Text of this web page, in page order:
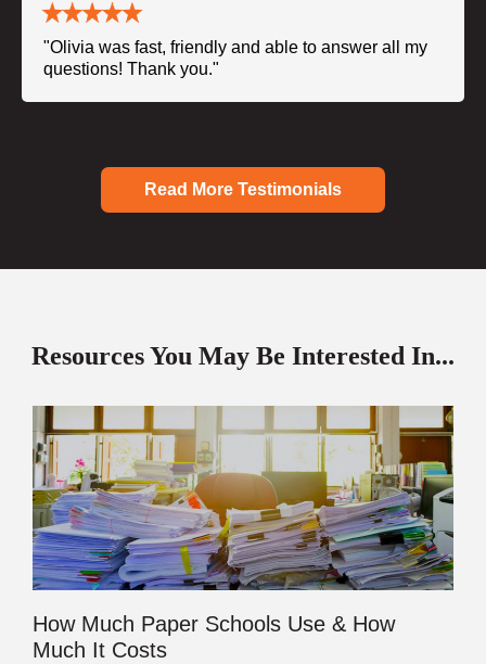
"Olivia was fast, friendly and able to answer all my
questions! Thank you."
Read More Testimonials
Resources You May Be Interested In...
How Much Paper Schools Use & How
Much It Costs